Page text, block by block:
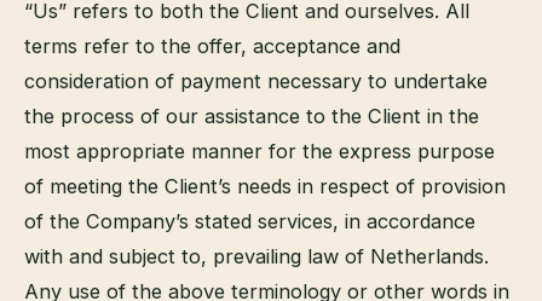
“Us” refers to both the Client and ourselves. All
terms refer to the offer, acceptance and
consideration of payment necessary to undertake
the process of our assistance to the Client in the
most appropriate manner for the express purpose
of meeting the Client’s needs in respect of provision
of the Company’s stated services, in accordance
with and subject to, prevailing law of Netherlands.
Any use of the above terminology or other words in